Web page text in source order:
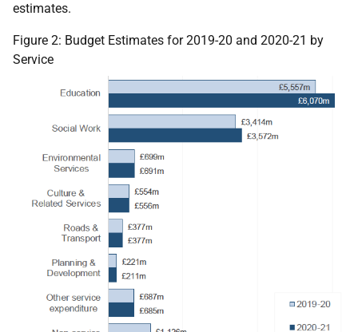
estimates.
Figure 2: Budget Estimates for 2019-20 and 2020-21 by
Service